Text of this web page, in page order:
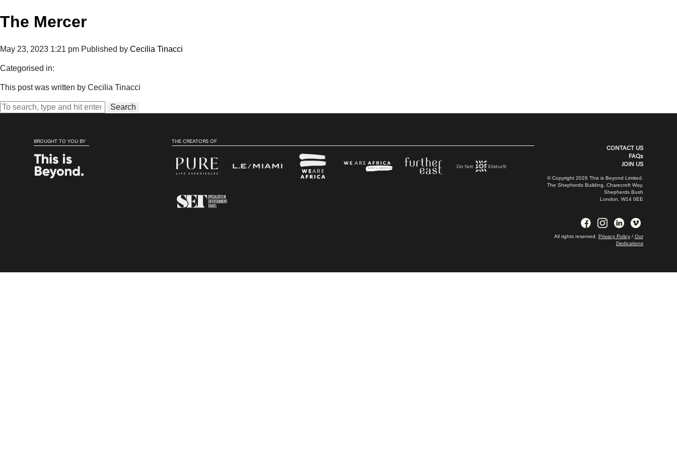
The Mercer
May 23, 2023 1:21 pm Published by Cecilia Tinacci
Categorised in:
This post was written by Cecilia Tinacci
Search
BROUGHT TO YOU BY THE CREATORS OF
CONTACT US
FAQs
JOIN US
© Copyright 2026 This is Beyond Limited.
The Shepherds Building, Charecroft Way,
Shepherds Bush
London, W14 0EE
All rights reserved. Privacy Policy/ Our
Dedications